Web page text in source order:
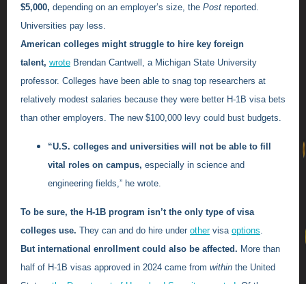
$5,000, depending on an employer’s size, the Post reported.
Universities pay less.
American colleges might struggle to hire key foreign
talent, wrote Brendan Cantwell, a Michigan State University
professor. Colleges have been able to snag top researchers at
relatively modest salaries because they were better H-1B visa bets
than other employers. The new $100,000 levy could bust budgets.
“U.S. colleges and universities will not be able to fill
vital roles on campus, especially in science and
engineering fields,” he wrote.
To be sure, the H-1B program isn’t the only type of visa
colleges use. They can and do hire under othervisa options.
But international enrollment could also be affected. More than
half of H-1B visas approved in 2024 came from within the United